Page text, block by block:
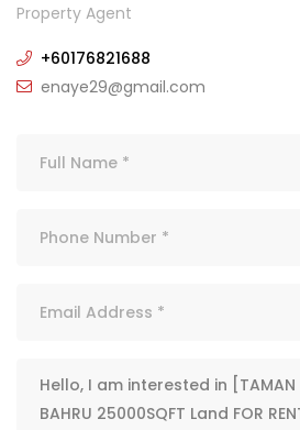
Property Agent
+60176821688
enaye29@gmail.com